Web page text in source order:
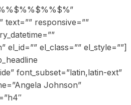
text=”” responsive=””
el_id=”” el_class=”” el_style=””]
font_subset=”latin,latin-ext”
Johnson”